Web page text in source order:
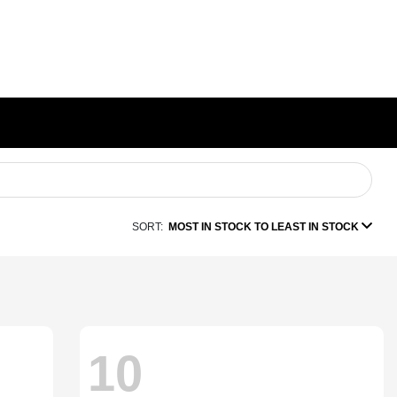
SORT: MOST IN STOCK TO LEAST IN STOCK
10